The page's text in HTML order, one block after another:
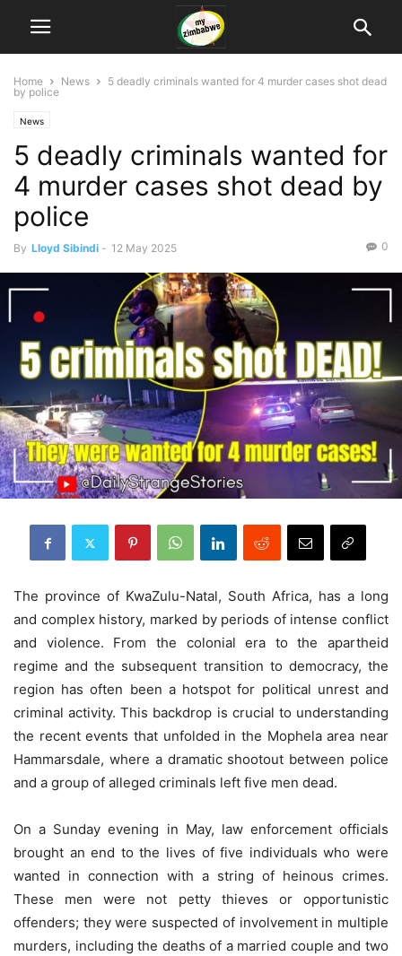
Home News
5 deadly criminals wanted for 4 murder cases shot dead
by police
News
5 deadly criminals wanted for
4 murder cases shot dead by
police
By Lloyd Sibindi - 12 May 2025 0
The province of KwaZulu-Natal, South Africa, has a long
and complex history, marked by periods of intense conflict
and violence. From the colonial era to the apartheid
regime and the subsequent transition to democracy, the
region has often been a hotspot for political unrest and
criminal activity. This backdrop is crucial to understanding
the recent events that unfolded in the Mophela area near
Hammarsdale, where a dramatic shootout between police
and a group of alleged criminals left five men dead.
On a Sunday evening in May, law enforcement officials
brought an end to the lives of five individuals who were
wanted in connection with a string of heinous crimes.
These men were not petty thieves or opportunistic
offenders; they were suspected of involvement in multiple
murders, including the deaths of a married couple and two